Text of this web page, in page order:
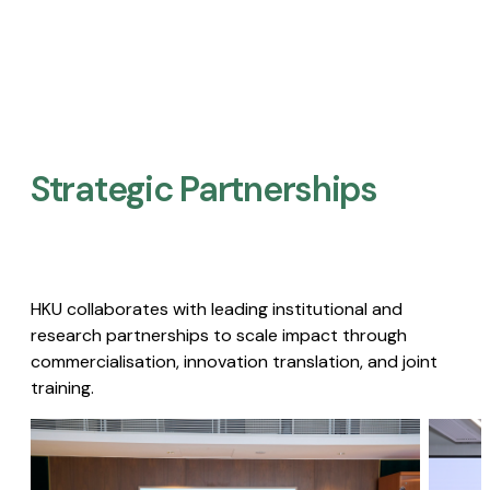
Strategic Partnerships​
HKU collaborates with leading institutional and
research partnerships to scale impact through
commercialisation, innovation translation, and joint
training.